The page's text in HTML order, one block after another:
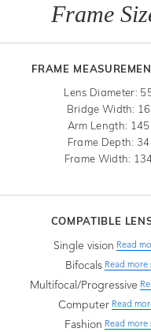
Frame
FRAME
Lens Diameter:
Bridge Width: 16
Arm Length: 145
Frame Depth: 34
Frame Width:
COMPATIBLE
Single vision Read
Bifocals Read more
Multifocal/Progressive
Computer Read
Fashion Read more